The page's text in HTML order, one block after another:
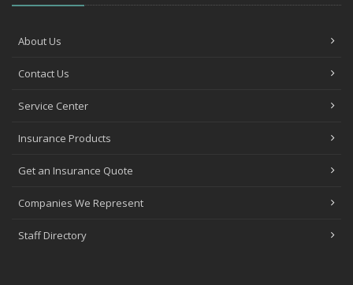
About Us
Contact Us
Service Center
Insurance Products
Get an Insurance Quote
Companies We Represent
Staff Directory